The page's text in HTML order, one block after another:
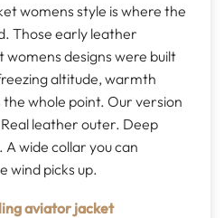
womens style is where the
Those early leather
designs were built
altitude, warmth
whole point. Our version
leather outer. Deep
wide collar you can
wind picks up.
aviator jacket